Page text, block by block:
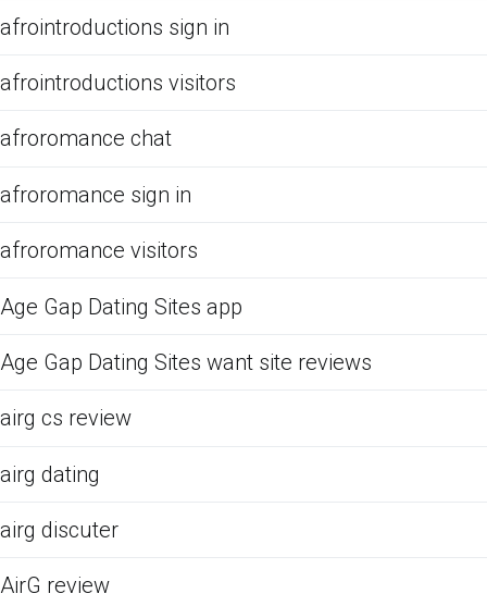
afrointroductions sign in
afrointroductions visitors
afroromance chat
afroromance sign in
afroromance visitors
Age Gap Dating Sites app
Age Gap Dating Sites want site reviews
airg cs review
airg dating
airg discuter
AirG review